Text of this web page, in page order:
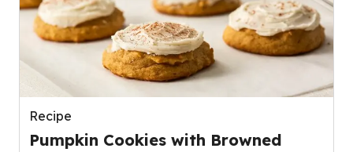
value
out
reviews.
Recipe
Pumpkin Cookies with Browned